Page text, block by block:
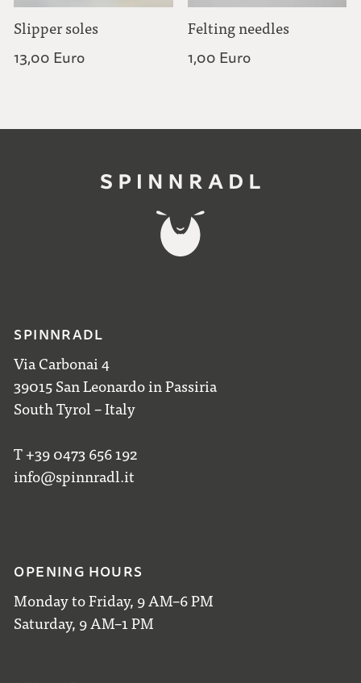
Slipper soles
13,00 Euro
Felting needles
1,00 Euro
SPINNRADL
Via Carbonai 4
39015 San Leonardo in Passiria
South Tyrol – Italy
T +39 0473 656 192
info@spinnradl.it
OPENING HOURS
Monday to Friday, 9 AM–6 PM
Saturday, 9 AM–1 PM